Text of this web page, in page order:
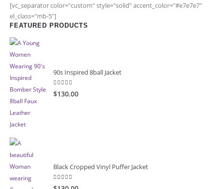
[vc_separator color="custom" style="solid" accent_color="#e7e7e7"
el_class="mb-5"]
FEATURED PRODUCTS
90s Inspired 8ball Jacket
5.00 out of 5
$130.00
Black Cropped Vinyl Puffer Jacket
4.00 out of 5